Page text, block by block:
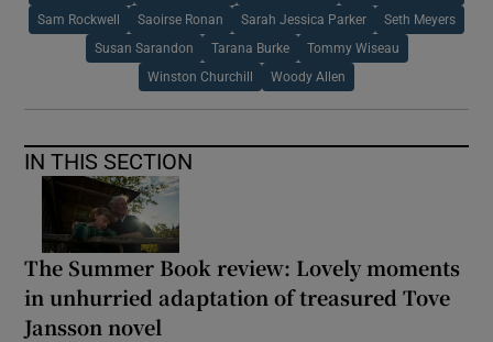
Sam Rockwell Saoirse Ronan Sarah Jessica Parker Seth Meyers
Susan Sarandon Tarana Burke Tommy Wiseau
Winston Churchill Woody Allen
IN THIS SECTION
The Summer Book review: Lovely moments
in unhurried adaptation of treasured Tove
Jansson novel